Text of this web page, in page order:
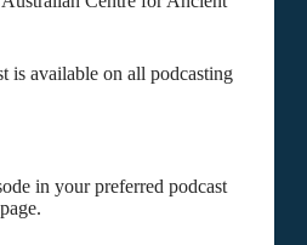
is available on all podcasting
in your preferred podcast